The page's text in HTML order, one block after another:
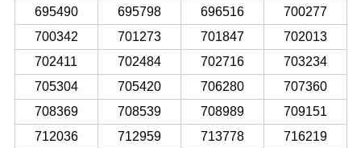
695490
695798 696516
700277
700342
701273 701847
702013
702411
702484 702716
703234
705304
705420 706280
707360
708369
708539 708989
709151
712036
712959 713778
716219